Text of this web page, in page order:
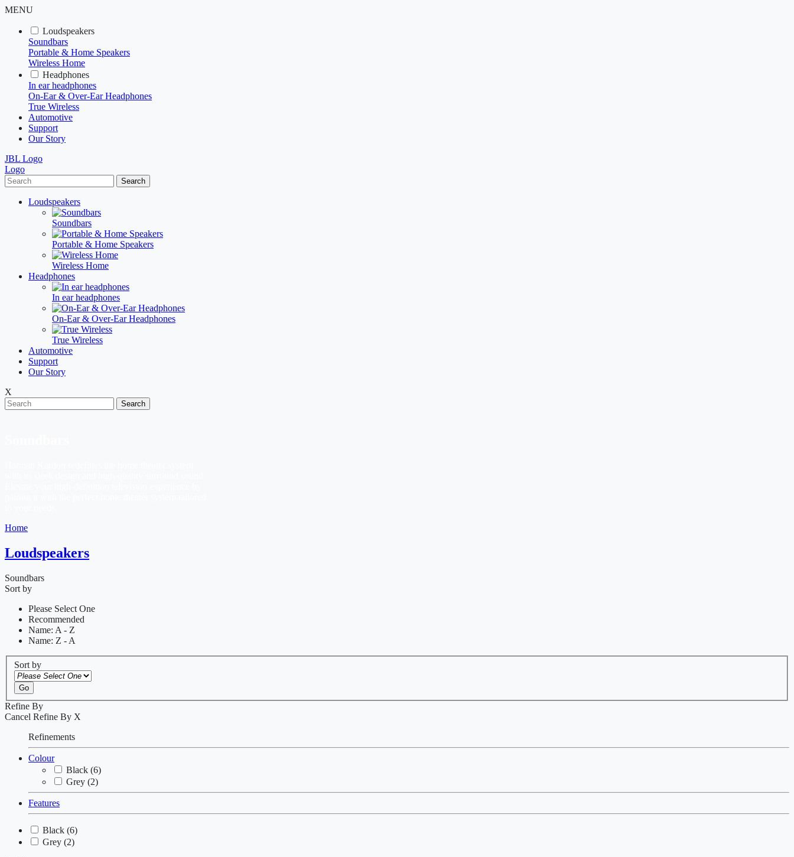
MENU
Loudspeakers
Soundbars
Portable & Home Speakers
Wireless Home
Headphones
In ear headphones
On-Ear & Over-Ear Headphones
True Wireless
Automotive
Support
Our Story
JBL Logo
Logo
Search
Loudspeakers
Soundbars
Portable & Home Speakers
Wireless Home
Headphones
In ear headphones
On-Ear & Over-Ear Headphones
True Wireless
Automotive
Support
Our Story
X
Search
Home
Loudspeakers
Soundbars
Sort by
Please Select One
Recommended
Name: A - Z
Name: Z - A
Sort by
Go
Refine By
Cancel Refine By X
Refinements
Colour
Black (6)
Grey (2)
Features
Black (6)
Grey (2)